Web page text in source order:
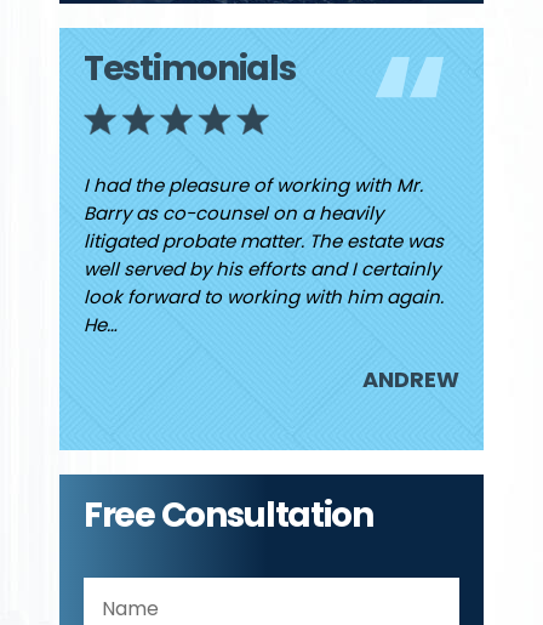
Testimonials
I had the pleasure of working with Mr.
Barry as co-counsel on a heavily
litigated probate matter. The estate was
well served by his efforts and I certainly
look forward to working with him again.
He…
ANDREW
Free Consultation